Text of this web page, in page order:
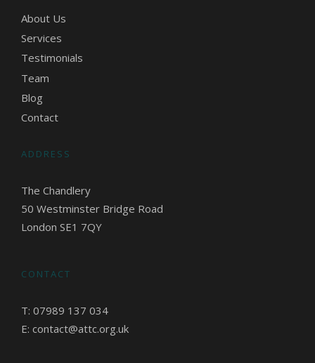
About Us
Services
Testimonials
Team
Blog
Contact
ADDRESS
The Chandlery
50 Westminster Bridge Road
London SE1 7QY
CONTACT
T: 07989 137 034
E: contact@attc.org.uk